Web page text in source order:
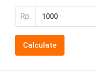
Rp.
Calculate